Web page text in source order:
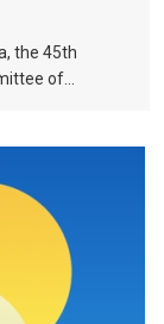
the 45th
of
cultural
3 natural